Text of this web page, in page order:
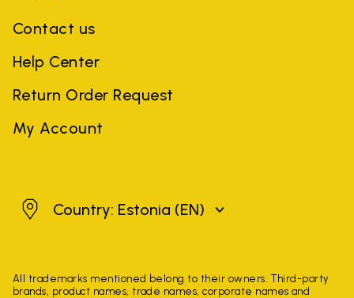
Contact us
Help Center
Return Order Request
My Account
EstoniaCountry: Estonia (EN)
All trademarks mentioned belong to their owners. Third-party
brands, product names, trade names, corporate names and